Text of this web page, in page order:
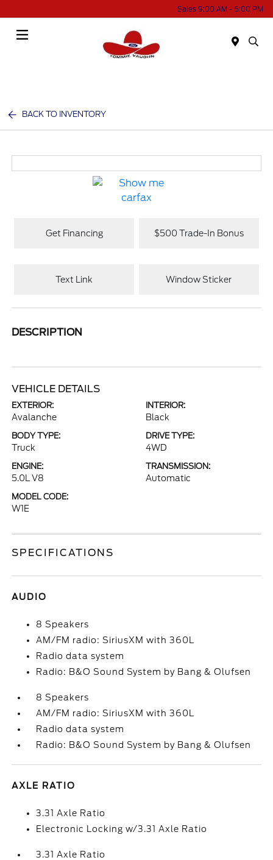
Sales 9:00 AM - 6:00 PM
BACK TO INVENTORY
Get Financing $500 Trade-In Bonus
Text Link Window Sticker
DESCRIPTION
VEHICLE DETAILS
EXTERIOR:
Avalanche
INTERIOR:
Black
BODY TYPE:
Truck
DRIVE TYPE:
4WD
ENGINE:
5.0L V8
TRANSMISSION:
Automatic
MODEL CODE:
W1E
SPECIFICATIONS
AUDIO
8 Speakers
AM/FM radio: SiriusXM with 360L
Radio data system
Radio: B&O Sound System by Bang & Olufsen
8 Speakers
AM/FM radio: SiriusXM with 360L
Radio data system
Radio: B&O Sound System by Bang & Olufsen
AXLE RATIO
3.31 Axle Ratio
Electronic Locking w/3.31 Axle Ratio
3.31 Axle Ratio